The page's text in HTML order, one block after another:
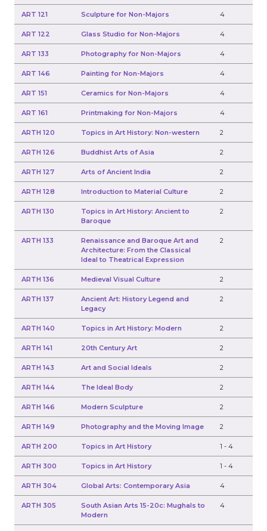
ART 121 Sculpture for Non-Majors 4
ART 122 Glass Studio for Non-Majors 4
ART 133 Photography for Non-Majors 4
ART 146 Painting for Non-Majors 4
ART 151 Ceramics for Non-Majors 4
ART 161 Printmaking for Non-Majors 4
ARTH 120 Topics in Art History: Non-western 2
ARTH 126 Buddhist Arts of Asia 2
ARTH 127 Arts of Ancient India 2
ARTH 128 Introduction to Material Culture 2
ARTH 130
Topics in Art History: Ancient to
Baroque
2
ARTH 133
Renaissance and Baroque Art and
Architecture: From the Classical
Ideal to Theatrical Expression
2
ARTH 136 Medieval Visual Culture 2
ARTH 137
Ancient Art: History Legend and
Legacy
2
ARTH 140 Topics in Art History: Modern 2
ARTH 141 20th Century Art 2
ARTH 143 Art and Social Ideals 2
ARTH 144 The Ideal Body 2
ARTH 146 Modern Sculpture 2
ARTH 149 Photography and the Moving Image 2
ARTH 200 Topics in Art History 1 -4
ARTH 300 Topics in Art History 1 -4
ARTH 304 Global Arts: Contemporary Asia 4
ARTH 305
South Asian Arts 15-20c: Mughals to
Modern
4